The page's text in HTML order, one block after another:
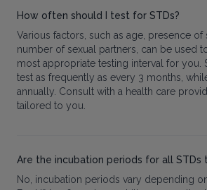
How often should I test for STDs?
Various factors, such as age, presence
number of sexual partners, can be used
most appropriate testing interval for you.
test as frequently as every 3 months,
annually. Consult with a health care
tailored to you.
Are the incubation periods for all STDs
No, incubation periods vary depending